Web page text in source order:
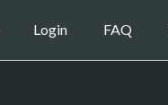
Login FAQ